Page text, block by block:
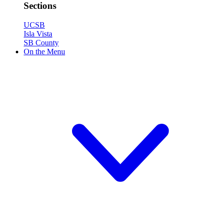
Sections
UCSB
Isla Vista
SB County
On the Menu